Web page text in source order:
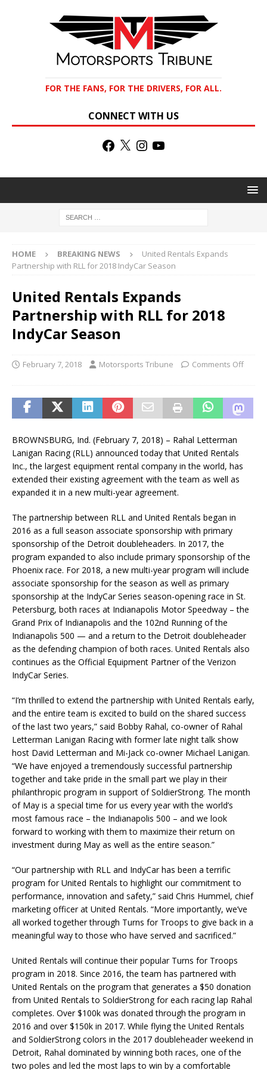
FOR THE FANS, FOR THE DRIVERS, FOR ALL.
CONNECT WITH US
HOME BREAKING NEWS
United Rentals Expands
Partnership with RLL for 2018 IndyCar Season
United Rentals Expands
Partnership with RLL for 2018
IndyCar Season
February 7, 2018 Motorsports Tribune Comments Off
BROWNSBURG, Ind. (February 7, 2018) – Rahal Letterman
Lanigan Racing (RLL) announced today that United Rentals
Inc., the largest equipment rental company in the world, has
extended their existing agreement with the team as well as
expanded it in a new multi-year agreement.
The partnership between RLL and United Rentals began in
2016 as a full season associate sponsorship with primary
sponsorship of the Detroit doubleheaders. In 2017, the
program expanded to also include primary sponsorship of the
Phoenix race. For 2018, a new multi-year program will include
associate sponsorship for the season as well as primary
sponsorship at the IndyCar Series season-opening race in St.
Petersburg, both races at Indianapolis Motor Speedway – the
Grand Prix of Indianapolis and the 102nd Running of the
Indianapolis 500 — and a return to the Detroit doubleheader
as the defending champion of both races. United Rentals also
continues as the Official Equipment Partner of the Verizon
IndyCar Series.
“I’m thrilled to extend the partnership with United Rentals early,
and the entire team is excited to build on the shared success
of the last two years,” said Bobby Rahal, co-owner of Rahal
Letterman Lanigan Racing with former late night talk show
host David Letterman and Mi-Jack co-owner Michael Lanigan.
“We have enjoyed a tremendously successful partnership
together and take pride in the small part we play in their
philanthropic program in support of SoldierStrong. The month
of May is a special time for us every year with the world’s
most famous race – the Indianapolis 500 – and we look
forward to working with them to maximize their return on
investment during May as well as the entire season.”
“Our partnership with RLL and IndyCar has been a terrific
program for United Rentals to highlight our commitment to
performance, innovation and safety,” said Chris Hummel, chief
marketing officer at United Rentals. “More importantly, we’ve
all worked together through Turns for Troops to give back in a
meaningful way to those who have served and sacrificed.”
United Rentals will continue their popular Turns for Troops
program in 2018. Since 2016, the team has partnered with
United Rentals on the program that generates a $50 donation
from United Rentals to SoldierStrong for each racing lap Rahal
completes. Over $100k was donated through the program in
2016 and over $150k in 2017. While flying the United Rentals
and SoldierStrong colors in the 2017 doubleheader weekend in
Detroit, Rahal dominated by winning both races, one of the
two poles and led the most laps to win by a comfortable